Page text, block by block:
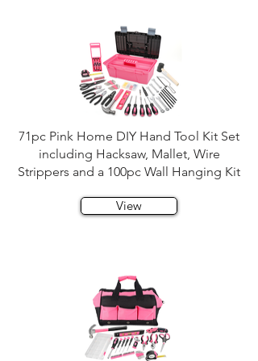
71pc Pink Home DIY Hand Tool Kit Set
including Hacksaw, Mallet, Wire
Strippers and a 100pc Wall Hanging Kit
View